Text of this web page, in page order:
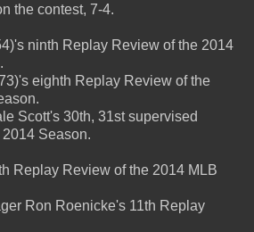
the contest, 7-4.
ninth Replay Review of the 2014
eighth Replay Review of the
Scott's 30th, 31st supervised
Season.
Replay Review of the 2014 MLB
Ron Roenicke's 11th Replay